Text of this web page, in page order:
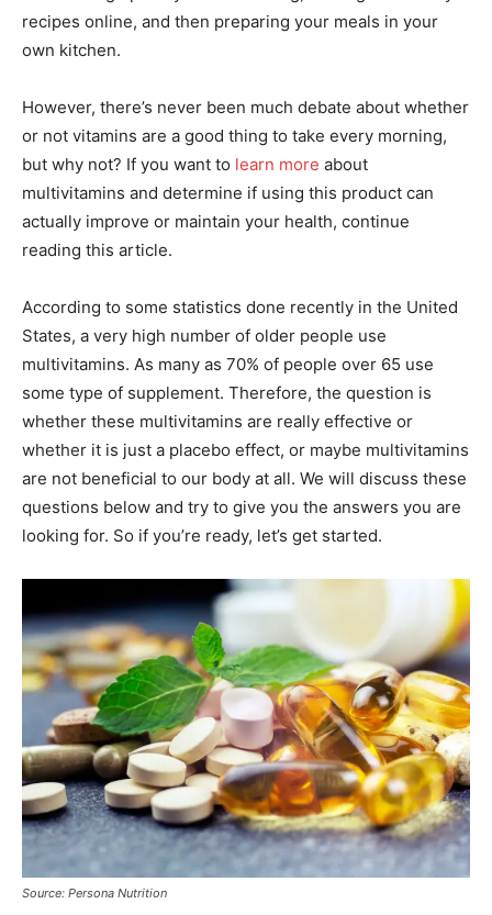
recipes online, and then preparing your meals in your
own kitchen.
However, there’s never been much debate about whether
or not vitamins are a good thing to take every morning,
but why not? If you want to learn more about
multivitamins and determine if using this product can
actually improve or maintain your health, continue
reading this article.
According to some statistics done recently in the United
States, a very high number of older people use
multivitamins. As many as 70% of people over 65 use
some type of supplement. Therefore, the question is
whether these multivitamins are really effective or
whether it is just a placebo effect, or maybe multivitamins
are not beneficial to our body at all. We will discuss these
questions below and try to give you the answers you are
looking for. So if you’re ready, let’s get started.
Source: Persona Nutrition